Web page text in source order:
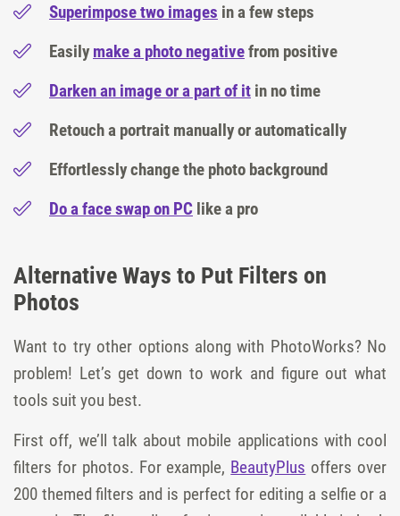
Superimpose two images in a few steps
Easilymake a photo negativefrom positive
Darken an image or a part of it in no time
Retouch a portrait manually or automatically
Effortlessly change the photo background
Do a face swap on PC like a pro
Alternative Ways to Put Filters on
Photos
Want to try other options along with PhotoWorks? No
problem! Let’s get down to work and figure out what
tools suit you best.
First off, we’ll talk about mobile applications with cool
filters for photos. For example, BeautyPlus offers over
200 themed filters and is perfect for editing a selfie or a